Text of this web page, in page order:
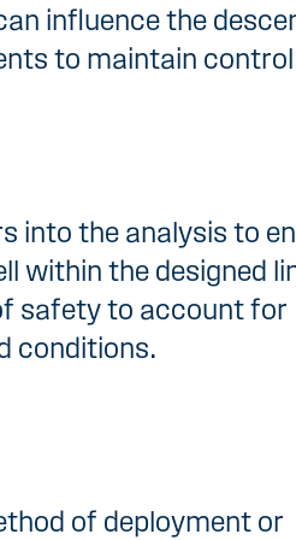
influence the
to maintain
into the analysis to
within the designed
safety to account for
conditions.
of deployment or